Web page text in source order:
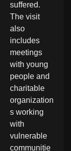
suffered.
The visit
also
includes
meetings
with young
people and
charitable
organization
s working
with
vulnerable
communitie